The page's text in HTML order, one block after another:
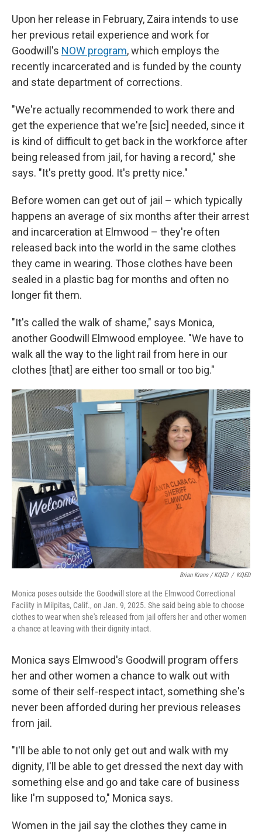
Upon her release in February, Zaira intends to use
her previous retail experience and work for
Goodwill's NOW program, which employs the
recently incarcerated and is funded by the county
and state department of corrections.
"We're actually recommended to work there and
get the experience that we're [sic] needed, since it
is kind of difficult to get back in the workforce after
being released from jail, for having a record," she
says. "It's pretty good. It's pretty nice."
Before women can get out of jail – which typically
happens an average of six months after their arrest
and incarceration at Elmwood – they're often
released back into the world in the same clothes
they came in wearing. Those clothes have been
sealed in a plastic bag for months and often no
longer fit them.
"It's called the walk of shame," says Monica,
another Goodwill Elmwood employee. "We have to
walk all the way to the light rail from here in our
clothes [that] are either too small or too big."
Brian Krans / KQED / KQED
Monica poses outside the Goodwill store at the Elmwood Correctional
Facility in Milpitas, Calif., on Jan. 9, 2025. She said being able to choose
clothes to wear when she's released from jail offers her and other women
a chance at leaving with their dignity intact.
Monica says Elmwood's Goodwill program offers
her and other women a chance to walk out with
some of their self-respect intact, something she's
never been afforded during her previous releases
from jail.
"I'll be able to not only get out and walk with my
dignity, I'll be able to get dressed the next day with
something else and go and take care of business
like I'm supposed to," Monica says.
Women in the jail say the clothes they came in